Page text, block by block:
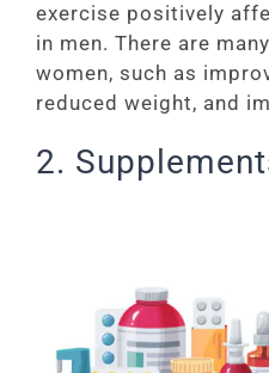
exercise positively
in men. There are
women, such as
reduced weight, and
2.